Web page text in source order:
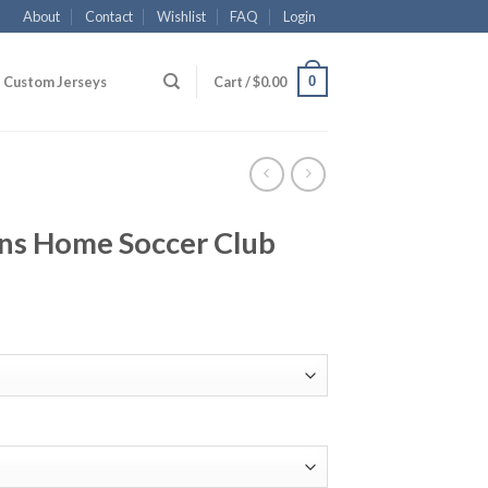
About Contact Wishlist FAQ Login
Custom Jerseys Cart /$0.00 0
Home Soccer Club